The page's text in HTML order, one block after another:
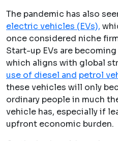
The pandemic has also
electric vehicles (EVs),
once considered niche
Start-up EVs are
which aligns with global
use of diesel and petrol
these vehicles will only
ordinary people in much
vehicle has, especially if
upfront economic burden.